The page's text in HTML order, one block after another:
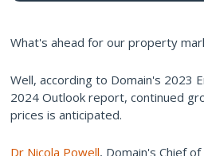
What's ahead for our property
Well, according to Domain's 2023
2024 Outlook report, continued
prices is anticipated.
Dr Nicola Powell, Domain's Chief